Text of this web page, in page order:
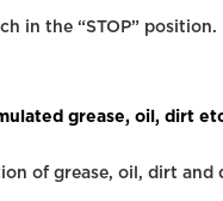
in the “STOP” position.
grease, oil, dirt
of grease, oil, dirt